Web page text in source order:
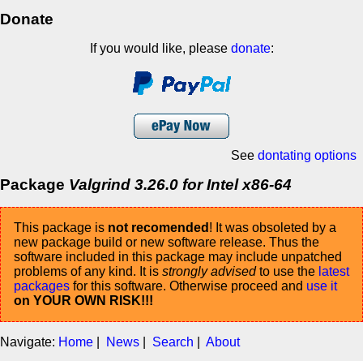
Donate
If you would like, please donate:
See dontating options
Package Valgrind 3.26.0 for Intel x86-64
This package is not recomended ! It was obsoleted by a
new package build or new software release. Thus the
software included in this package may include unpatched
problems of any kind. It is strongly advisedto use the latest
packages for this software. Otherwise proceed and use it
on YOUR OWN RISK!!!
Navigate: Home News Search About